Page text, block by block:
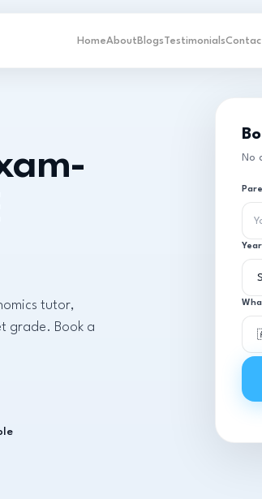
HomeAbout BlogsTestimonials
tutor,
grade. Book a
No